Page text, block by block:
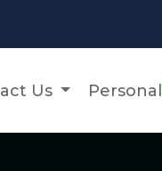
Us Personal